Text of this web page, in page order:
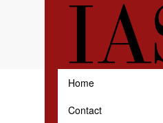
Skip to main content
Home
Contact